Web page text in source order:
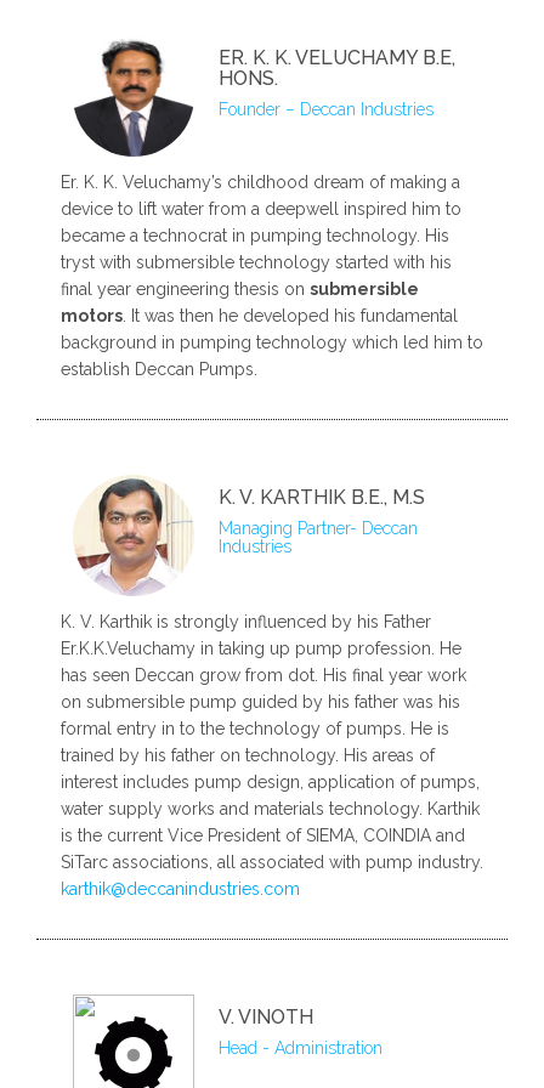
ER. K. K. VELUCHAMY B.E,
HONS.
Founder – Deccan Industries
Er. K. K. Veluchamy’s childhood dream of making a
device to lift water from a deepwell inspired him to
became a technocrat in pumping technology. His
tryst with submersible technology started with his
final year engineering thesis on submersible
motors . It was then he developed his fundamental
background in pumping technology which led him to
establish Deccan Pumps.
K. V. KARTHIK B.E., M.S
Managing Partner- Deccan
Industries
K. V. Karthik is strongly influenced by his Father
Er.K.K.Veluchamy in taking up pump profession. He
has seen Deccan grow from dot. His final year work
on submersible pump guided by his father was his
formal entry in to the technology of pumps. He is
trained by his father on technology. His areas of
interest includes pump design, application of pumps,
water supply works and materials technology. Karthik
is the current Vice President of SIEMA, COINDIA and
SiTarc associations, all associated with pump industry.
karthik@deccanindustries.com
V. VINOTH
Head - Administration